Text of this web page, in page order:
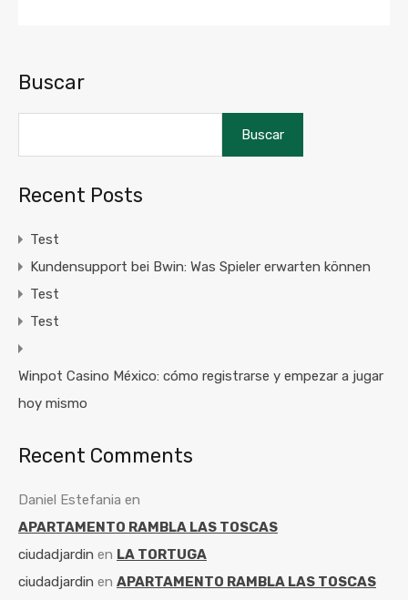
Buscar
Buscar
Recent Posts
Test
Kundensupport bei Bwin: Was Spieler erwarten können
Test
Test
Winpot Casino México: cómo registrarse y empezar a jugar
hoy mismo
Recent Comments
Daniel Estefania en
APARTAMENTO RAMBLA LAS TOSCAS
ciudadjardin en LA TORTUGA
ciudadjardin en APARTAMENTO RAMBLA LAS TOSCAS